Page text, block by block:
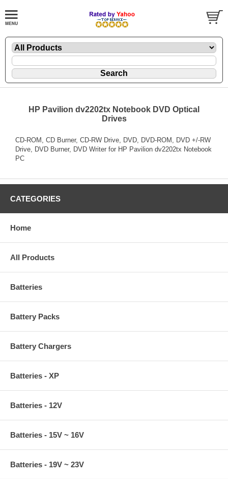
HP Pavilion dv2202tx Notebook DVD Optical
Drives
CD-ROM, CD Burner, CD-RW Drive, DVD, DVD-ROM, DVD +/-RW
Drive, DVD Burner, DVD Writer for HP Pavilion dv2202tx Notebook
PC
CATEGORIES
Home
All Products
Batteries
Battery Packs
Battery Chargers
Batteries - XP
Batteries - 12V
Batteries - 15V ~ 16V
Batteries - 19V ~ 23V